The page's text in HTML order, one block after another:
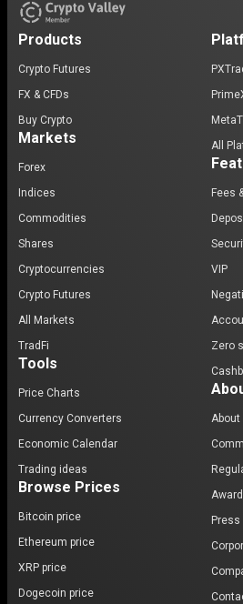
Products
Crypto Futures
FX & CFDs
Buy Crypto
Markets
Forex
Indices
Commodities
Shares
Cryptocurrencies
Crypto Futures
All Markets
TradFi
Tools
Price Charts
Currency Converters
Economic Calendar
Trading ideas
Browse Prices
Bitcoin price
Ethereum price
XRP price
Dogecoin price
All
Fees
VIP
Zero
About